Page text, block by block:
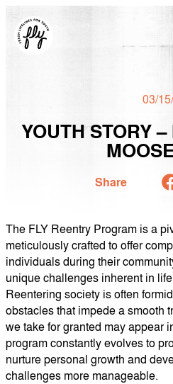
03/
YOUTH STORY
Share
The FLY Reentry Program is a
meticulously crafted to offer
individuals during their
unique challenges inherent in
Reentering society is often
obstacles that impede a smooth
we take for granted may appear
program constantly evolves to
nurture personal growth and
challenges more manageable.